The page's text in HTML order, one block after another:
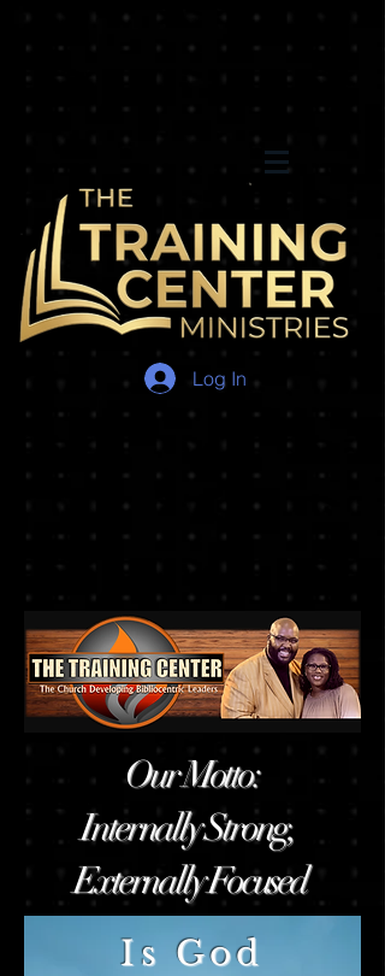
Log In
Our Motto:
Internally Strong,
Externally Focused
Is God